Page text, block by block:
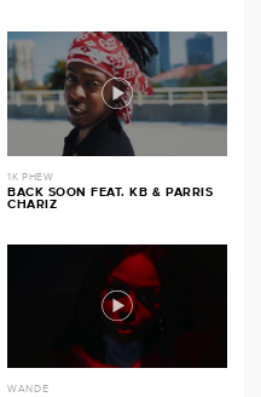
1K PHEW
BACK SOON FEAT. KB & PARRIS
CHARIZ
WANDE